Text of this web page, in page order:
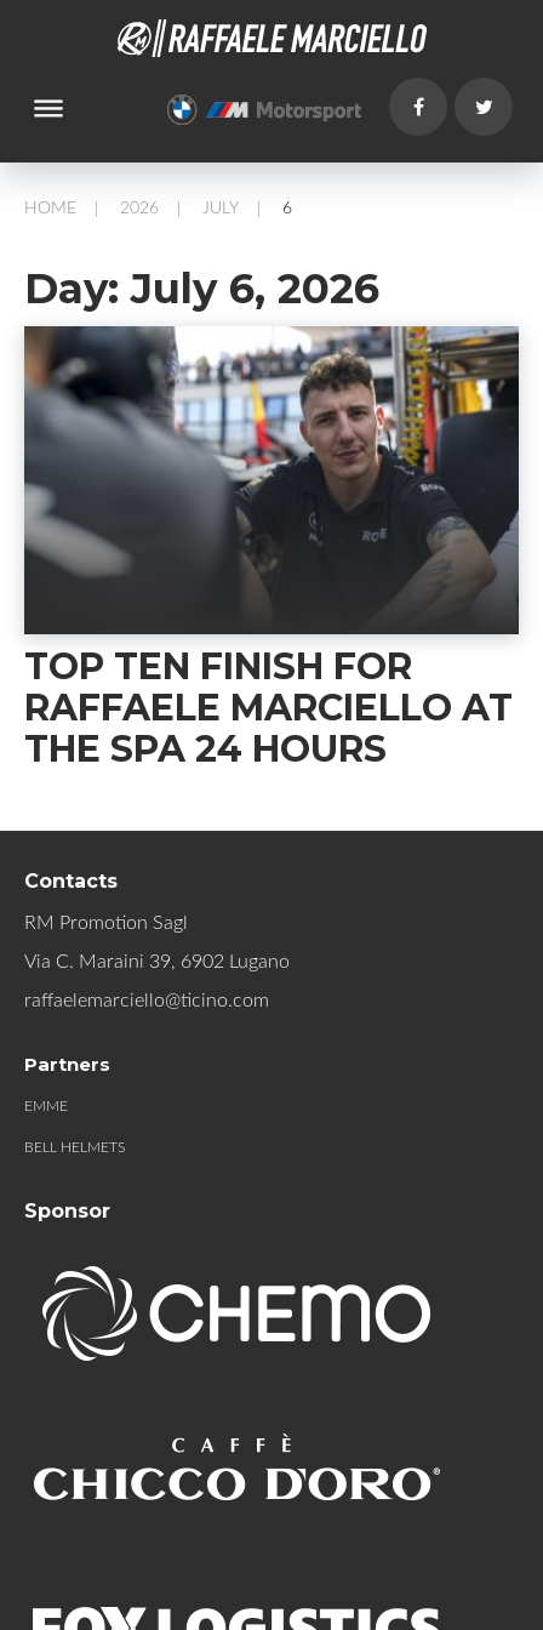
dehaze
HOME
/
2026
/
JULY
/
6
Day:July 6, 2026
TOP TEN FINISH FOR
RAFFAELE MARCIELLO AT
THE SPA 24 HOURS
Contacts
RM Promotion Sagl
Via C. Maraini 39, 6902 Lugano
raffaelemarciello@ticino.com
Partners
EMME
BELL HELMETS
Sponsor